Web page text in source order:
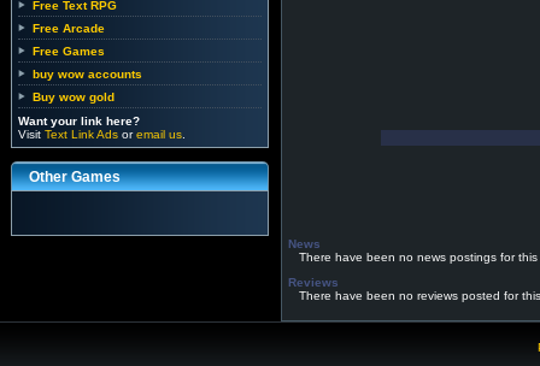
Free Text RPG
Free Arcade
Free Games
buy wow accounts
Buy wow gold
Want your link here?
Visit Text Link Ads oremail us
Other Games
News
There have been no news postings for this
Reviews
There have been no reviews posted for